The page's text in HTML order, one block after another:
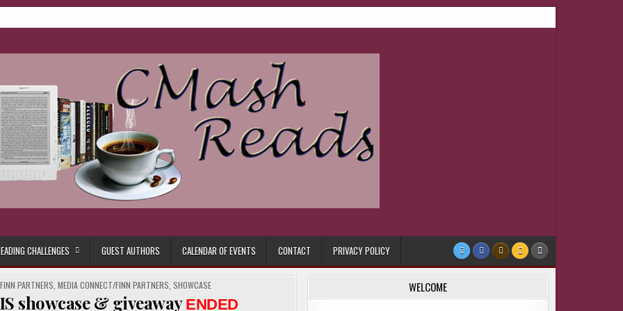
CHALLENGES GUEST AUTHORS CALENDAR OF EVENTS CONTACT PRIVACY POLICY
PARTNERS ,MEDIA CONNECT/FINN PARTNERS SHOWCASE
showcase & giveaway ENDED
WELCOME